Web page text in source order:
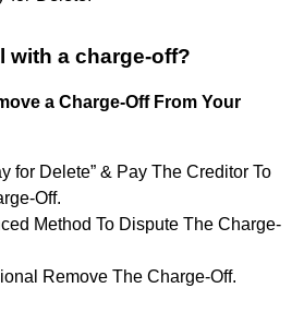
with a charge-off?
a Charge-Off From Your
for Delete” & Pay The Creditor To
Off.
Method To Dispute The Charge-
Remove The Charge-Off.